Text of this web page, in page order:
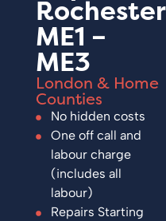
Rochester
ME1 –
ME3
London & Home
Counties
No hidden costs
One off call and
labour charge
(includes all
labour)
Repairs Starting